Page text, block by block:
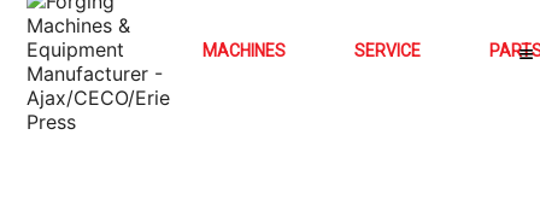
MACHINES SERVICE